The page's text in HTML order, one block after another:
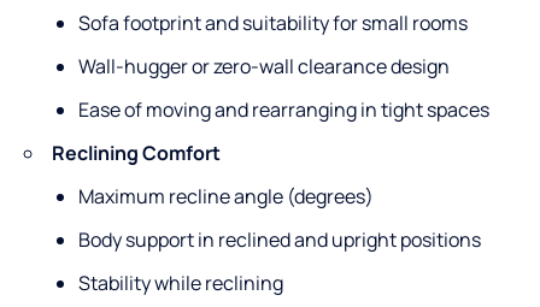
Sofa footprint and suitability for small rooms
Wall-hugger or zero-wall clearance design
Ease of moving and rearranging in tight spaces
Reclining Comfort
Maximum recline angle (degrees)
Body support in reclined and upright positions
Stability while reclining